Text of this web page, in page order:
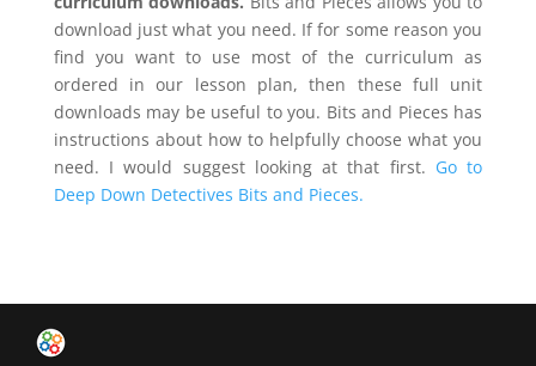
download just what you need. If for some reason you
find you want to use most of the curriculum as
ordered in our lesson plan, then these full unit
downloads may be useful to you. Bits and Pieces has
instructions about how to helpfully choose what you
need. I would suggest looking at that first. Go to
Deep Down Detectives Bits and Pieces.